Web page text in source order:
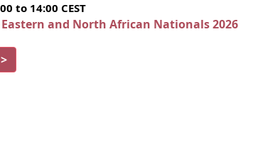
to 14:00 CEST
and North African Nationals 2026